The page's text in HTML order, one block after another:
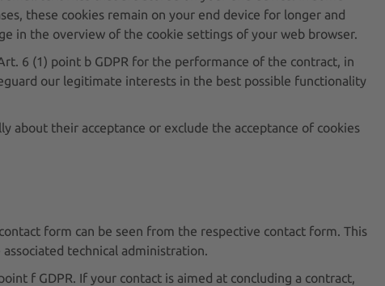
these cookies remain on your end device for longer and
in the overview of the cookie settings of your web browser.
6 (1) point b GDPR for the performance of the contract, in
our legitimate interests in the best possible functionality
about their acceptance or exclude the acceptance of cookies
form can be seen from the respective contact form. This
technical administration.
f GDPR. If your contact is aimed at concluding a contract,